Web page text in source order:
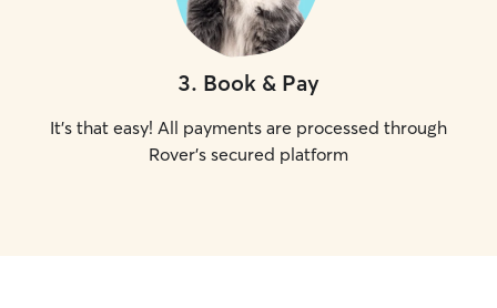
3. Book & Pay
It's that easy! All payments are processed through
Rover's secured platform